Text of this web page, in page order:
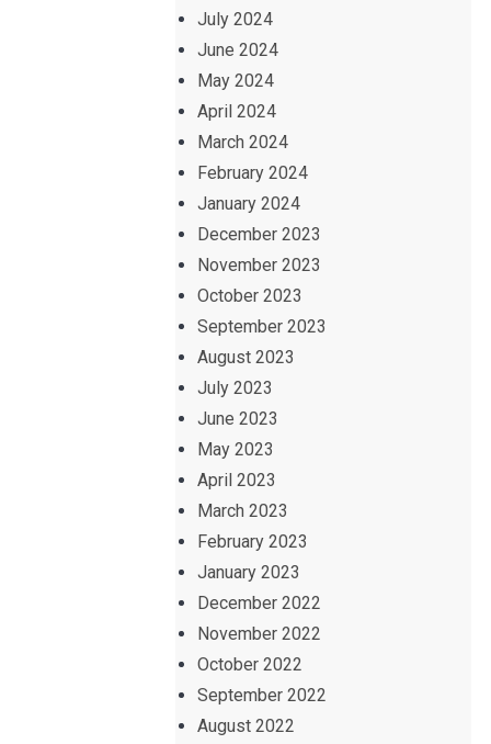
July 2024
June 2024
May 2024
April 2024
March 2024
February 2024
January 2024
December 2023
November 2023
October 2023
September 2023
August 2023
July 2023
June 2023
May 2023
April 2023
March 2023
February 2023
January 2023
December 2022
November 2022
October 2022
September 2022
August 2022